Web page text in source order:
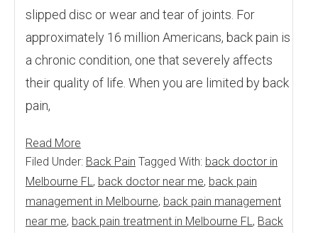
slipped disc or wear and tear of joints. For
approximately 16 million Americans, back pain is
a chronic condition, one that severely affects
their quality of life. When you are limited by back
pain,
Read More
Filed Under: Back Pain Tagged With: back doctor in
Melbourne FL, back doctor near me, back pain
management in Melbourne, back pain management
near me, back pain treatment in Melbourne FL, Back